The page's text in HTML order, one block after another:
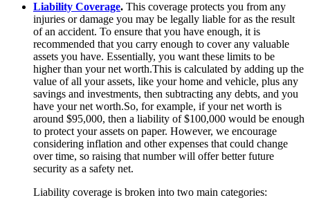
Liability Coverage. This coverage protects you from any
injuries or damage you may be legally liable for as the result
of an accident. To ensure that you have enough, it is
recommended that you carry enough to cover any valuable
assets you have. Essentially, you want these limits to be
higher than your net worth.This is calculated by adding up the
value of all your assets, like your home and vehicle, plus any
savings and investments, then subtracting any debts, and you
have your net worth.So, for example, if your net worth is
around $95,000, then a liability of $100,000 would be enough
to protect your assets on paper. However, we encourage
considering inflation and other expenses that could change
over time, so raising that number will offer better future
security as a safety net.
Liability coverage is broken into two main categories: